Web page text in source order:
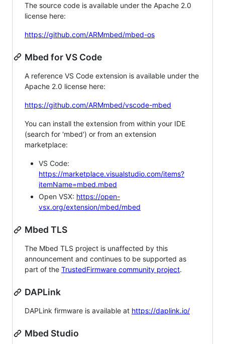
The source code is available under the Apache 2.0
license here:
https://github.com/ARMmbed/mbed-os
Mbed for VS Code
A reference VS Code extension is available under the
Apache 2.0 license here:
https://github.com/ARMmbed/vscode-mbed
You can install the extension from within your IDE
(search for 'mbed') or from an extension
marketplace:
VS Code:
https://marketplace.visualstudio.com/items?
itemName=mbed.mbed
Open VSX: https://open-
vsx.org/extension/mbed/mbed
Mbed TLS
The Mbed TLS project is unaffected by this
announcement and continues to be supported as
part of the TrustedFirmware community project.
DAPLink
DAPLink firmware is available at https://daplink.io/
Mbed Studio